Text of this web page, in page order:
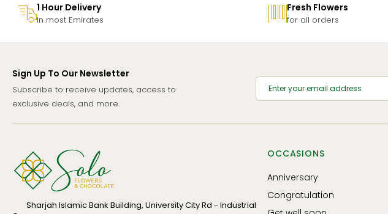
1 Hour Delivery
In most Emirates
Fresh Flowers
for all orders
Sign Up To Our Newsletter
Subscribe to receive updates, access to
exclusive deals, and more.
Sharjah Islamic Bank Building, University City Rd - Industrial
OCCASIONS
Anniversary
Congratulation